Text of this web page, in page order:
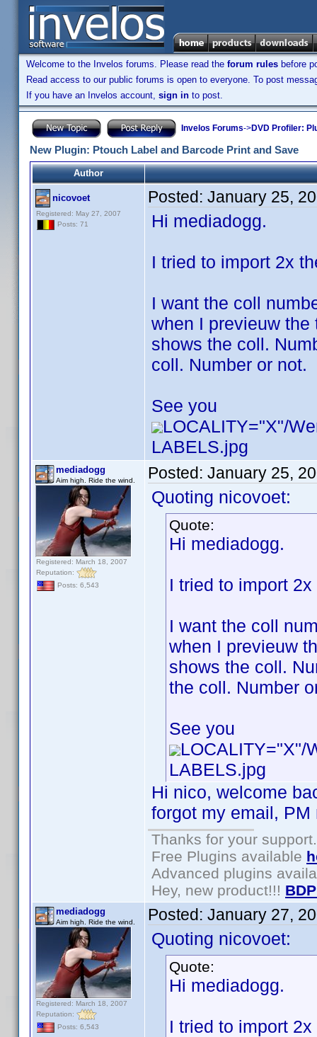
Welcome to the Invelos forums. Please read the forum rules before
Read access to our public forums is open to everyone. To post
If you have an Invelos account, sign in to post.
Invelos Forums->DVD Profiler:
New Plugin: Ptouch Label and Barcode Print and Save
Author
nicovoet
Registered: May 27, 2007
Posts: 71
Posted: January 25,
Hi mediadogg.
I tried to import 2x
I want the coll
when I previeuw the
shows the coll.
coll. Number or not.
See you
LOCALITY="X"/
LABELS.jpg
mediadogg
Aim high. Ride the wind.
Registered: March 18, 2007
Reputation:
Posts: 6,543
Posted: January 25,
Quoting nicovoet:
Quote:
Hi mediadogg.
I tried to import
I want the coll
when I previeuw
shows the coll.
the coll. Number
See you
LOCALITY="X"/
LABELS.jpg
Hi nico, welcome
forgot my email,
Thanks for your support.
Free Plugins available
Advanced plugins
Hey, new product!!!
mediadogg
Aim high. Ride the wind.
Registered: March 18, 2007
Reputation:
Posts: 6,543
Posted: January 27,
Quoting nicovoet:
Quote:
Hi mediadogg.
I tried to import